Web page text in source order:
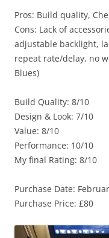
Pros: Build quality,
Cons: Lack of
adjustable backlight,
repeat rate/delay, no
Blues)
Build Quality: 8/10
Design & Look: 7/10
Value: 8/10
Performance: 10/10
My final Rating: 8/10
Purchase Date:
Purchase Price: £80